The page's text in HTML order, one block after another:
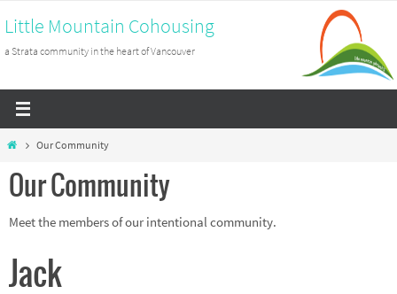
to
content
Little Mountain Cohousing
a Strata community in the heart of Vancouver
HomeOur Community
Our Community
Meet the members of our intentional community.
Jack